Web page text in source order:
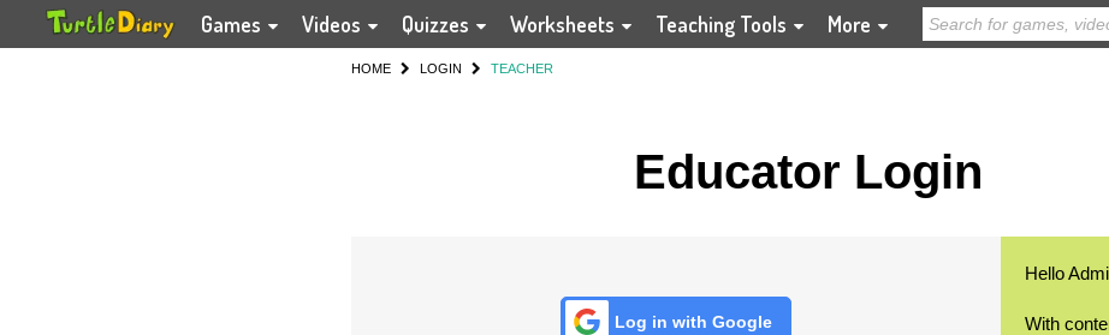
Games Videos Quizzes Worksheets Teaching Tools More
HOME LOGIN TEACHER
Educator Login
Log in with Google
Hello
With